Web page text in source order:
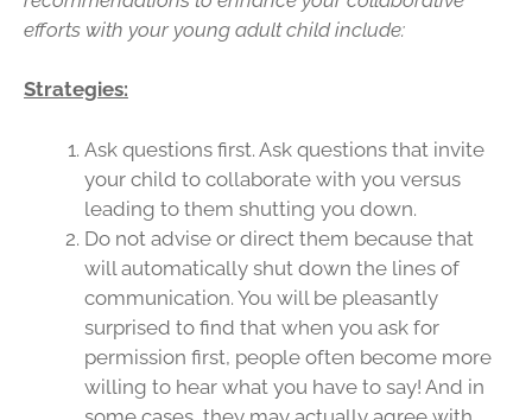
efforts with your young adult child include:
Strategies:
Ask questions first. Ask questions that invite
your child to collaborate with you versus
leading to them shutting you down.
Do not advise or direct them because that
will automatically shut down the lines of
communication. You will be pleasantly
surprised to find that when you ask for
permission first, people often become more
willing to hear what you have to say! And in